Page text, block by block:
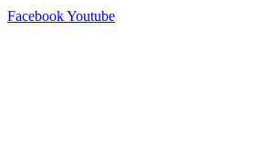
FacebookYoutube